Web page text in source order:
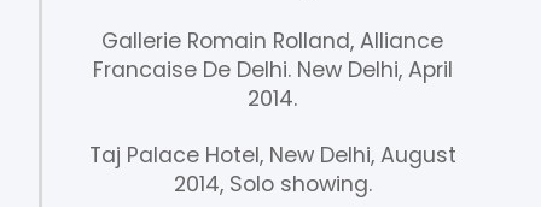
Gallerie Romain Rolland, Alliance
Francaise De Delhi. New Delhi, April
2014.
Taj Palace Hotel, New Delhi, August
2014, Solo showing.